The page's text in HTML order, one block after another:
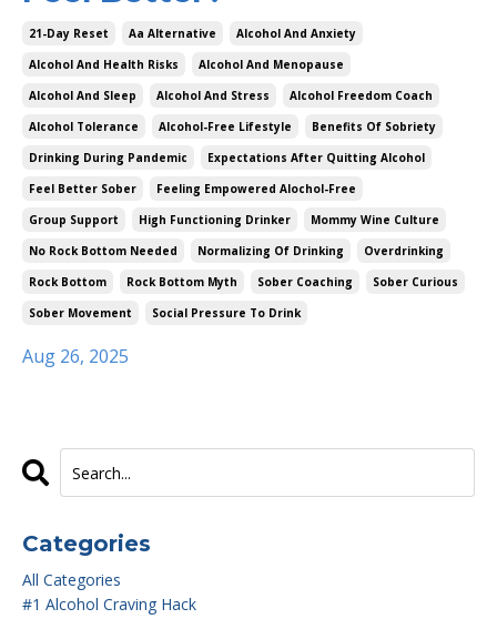
21-Day Reset Aa Alternative
Alcohol And Anxiety
Alcohol And Health Risks
Alcohol And Menopause
Alcohol And Sleep
Alcohol And Stress
Alcohol Freedom Coach
Alcohol Tolerance
Alcohol-Free Lifestyle
Benefits Of Sobriety
Drinking During Pandemic
Expectations After Quitting Alcohol
Feel Better Sober
Feeling Empowered Alochol-Free
Group Support
High Functioning Drinker
Mommy Wine Culture
No Rock Bottom Needed
Normalizing Of Drinking
Overdrinking
Rock Bottom
Rock Bottom Myth Sober Coaching
Sober Curious
Sober Movement
Social Pressure To Drink
Aug 26, 2025
Categories
All Categories
#1 Alcohol Craving Hack